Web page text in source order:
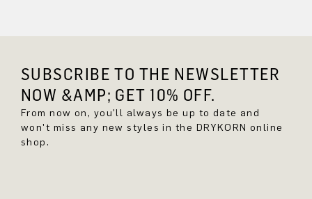
SUBSCRIBE TO THE NEWSLETTER
NOW &AMP; GET 10% OFF.
From now on, you'll always be up to date and
won't miss any new styles in the DRYKORN online
shop.